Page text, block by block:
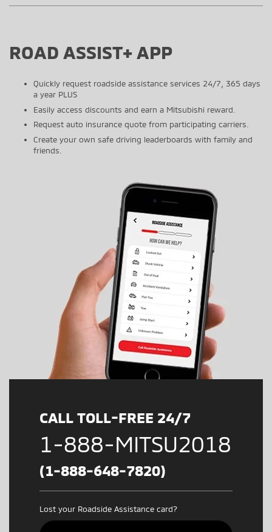
ROAD ASSIST+ APP
Quickly request roadside assistance services 24/7, 365 days
a year PLUS
Easily access discounts and earn a Mitsubishi reward.
Request auto insurance quote from participating carriers.
Create your own safe driving leaderboards with family and
friends.
CALL TOLL-FREE 24/7
1-888-MITSU2018
(1-888-648-7820)
Lost your Roadside Assistance card?